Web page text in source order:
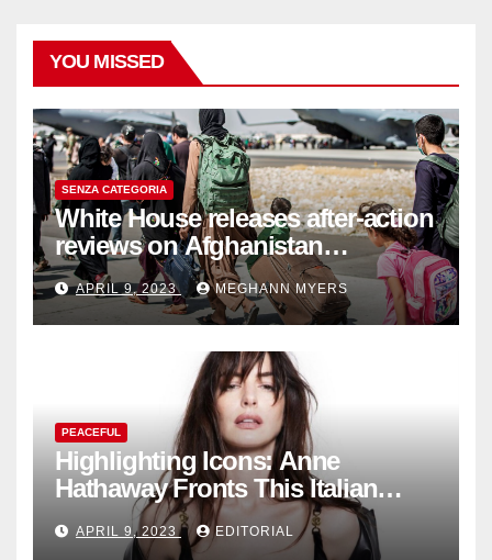
YOU MISSED
SENZA CATEGORIA
White House releases after-action
reviews on Afghanistan
withdrawal
APRIL 9, 2023 MEGHANN MYERS
PEACEFUL
Highlighting Icons: Anne
Hathaway Fronts This Italian
Fashion Brand's Latest
Collection
APRIL 9, 2023 EDITORIAL